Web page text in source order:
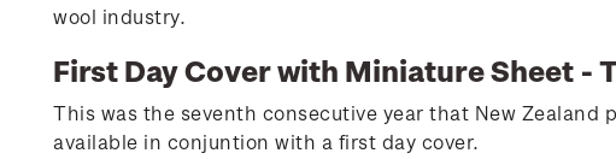
wool industry.
First Day Cover with Miniature Sheet -
This was the seventh consecutive year that New Zealand
available in conjuntion with a first day cover.